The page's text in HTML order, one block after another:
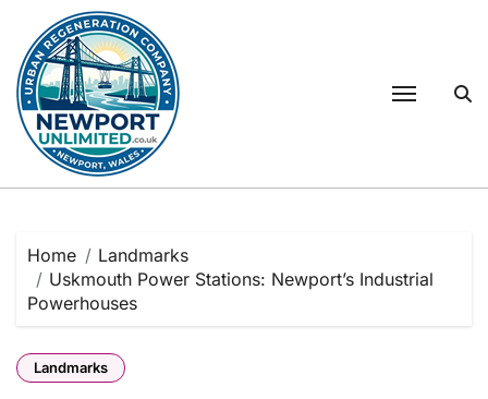
content
Home
Landmarks
Uskmouth Power Stations: Newport’s Industrial
Powerhouses
Landmarks